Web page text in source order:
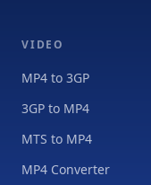
VIDEO
MP4 to 3GP
3GP to MP4
MTS to MP4
MP4 Converter